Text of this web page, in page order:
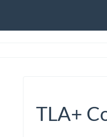
TLA+